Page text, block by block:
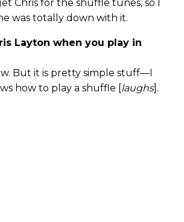
Chris for the shuffle tunes, so I
was totally down with it.
Layton when you play in
But it is pretty simple stuff—I
how to play a shuffle [laughs].